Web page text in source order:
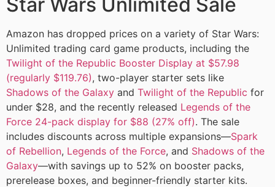
Amazon has dropped prices on a variety of Star Wars:
Unlimited trading card game products, including the
Twilight of the Republic Booster Display at $57.98
(regularly $119.76), two-player starter sets like
Shadows of the Galaxy and Twilight of the Republic for
under $28, and the recently released Legends of the
Force 24-pack display for $88 (27% off). The sale
includes discounts across multiple expansions—Spark
of Rebellion, Legends of the Force, and Shadows of the
Galaxy—with savings up to 52% on booster packs,
prerelease boxes, and beginner-friendly starter kits.